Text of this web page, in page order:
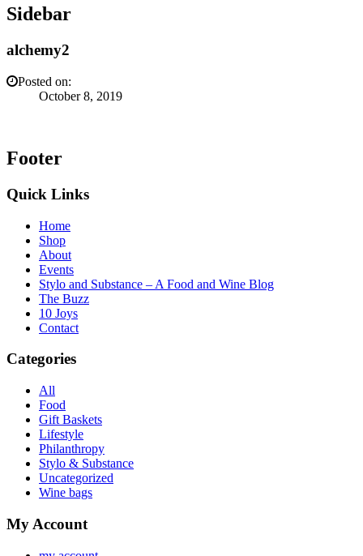
Sidebar
alchemy2
Posted on:
October 8, 2019
Footer
Quick Links
Home
Shop
About
Events
Stylo and Substance – A Food and Wine Blog
The Buzz
10 Joys
Contact
Categories
All
Food
Gift Baskets
Lifestyle
Philanthropy
Stylo & Substance
Uncategorized
Wine bags
My Account